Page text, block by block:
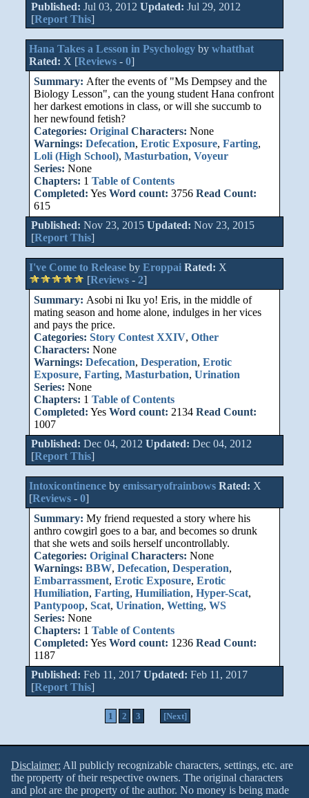
Published: Jul 03, 2012 Updated: Jul 29, 2012
[Report This]
Hana Takes a Lesson in Psychologyby whatthat
Rated: X [Reviews- 0]
Summary: After the events of "Ms Dempsey and the
Biology Lesson", can the young student Hana confront
her darkest emotions in class, or will she succumb to
her newfound fetish?
Categories: Original Characters: None
Warnings: Defecation, Erotic Exposure, Farting,
Loli (High School), Masturbation, Voyeur
Series: None
Chapters: 1 Table of Contents
Completed: Yes Word count: 3756 Read Count:
615
Published: Nov 23, 2015 Updated: Nov 23, 2015
[Report This]
I've Come to Releaseby Eroppai Rated: X
[Reviews- 2]
Summary: Asobi ni Iku yo! Eris, in the middle of
mating season and home alone, indulges in her vices
and pays the price.
Categories: Story Contest XXIV, Other
Characters: None
Warnings: Defecation, Desperation, Erotic
Exposure, Farting, Masturbation, Urination
Series: None
Chapters: 1 Table of Contents
Completed: Yes Word count: 2134 Read Count:
1007
Published: Dec 04, 2012 Updated: Dec 04, 2012
[Report This]
Intoxicontinenceby emissaryofrainbows Rated: X
[Reviews- 0]
Summary: My friend requested a story where his
anthro cowgirl goes to a bar, and becomes so drunk
that she wets and soils herself uncontrollably.
Categories: Original Characters: None
Warnings: BBW, Defecation, Desperation,
Embarrassment, Erotic Exposure, Erotic
Humiliation, Farting, Humiliation, Hyper-Scat,
Pantypoop, Scat, Urination, Wetting, WS
Series: None
Chapters: 1 Table of Contents
Completed: Yes Word count: 1236 Read Count:
1187
Published: Feb 11, 2017 Updated: Feb 11, 2017
[Report This]
1 2 3 [Next]
Disclaimer: All publicly recognizable characters, settings, etc. are
the property of their respective owners. The original characters
and plot are the property of the author. No money is being made